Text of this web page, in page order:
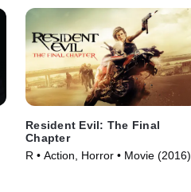
Resident Evil: The Final
Chapter
R • Action, Horror • Movie (2016)